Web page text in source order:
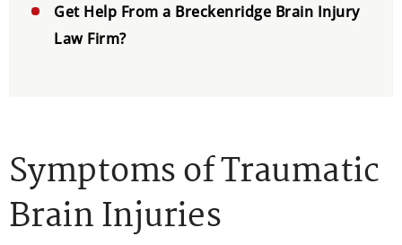
Get Help From a Breckenridge Brain Injury
Law Firm?
Symptoms of Traumatic
Brain Injuries